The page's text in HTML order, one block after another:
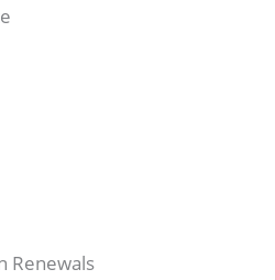
Renewals